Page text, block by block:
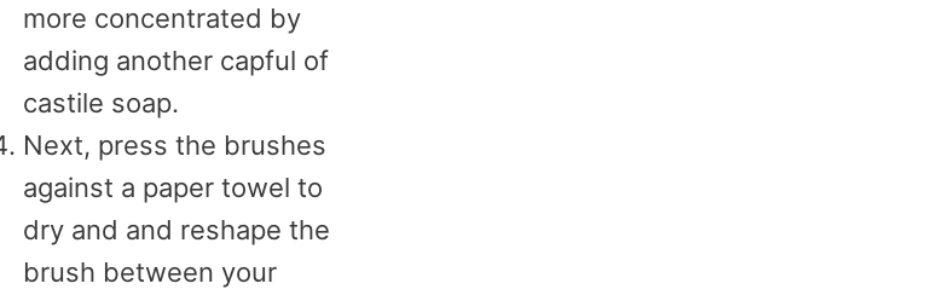
more concentrated by
adding another capful of
castile soap.
Next, press the brushes
against a paper towel to
dry and and reshape the
brush between your